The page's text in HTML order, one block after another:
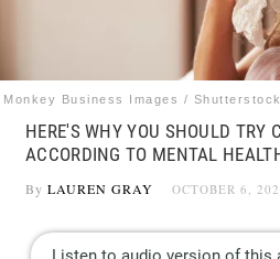
Flipboard
Monkey Business Images / Shutterstock
HERE'S WHY YOU SHOULD TRY
ACCORDING TO MENTAL
By LAUREN GRAY OCTOBER 6,